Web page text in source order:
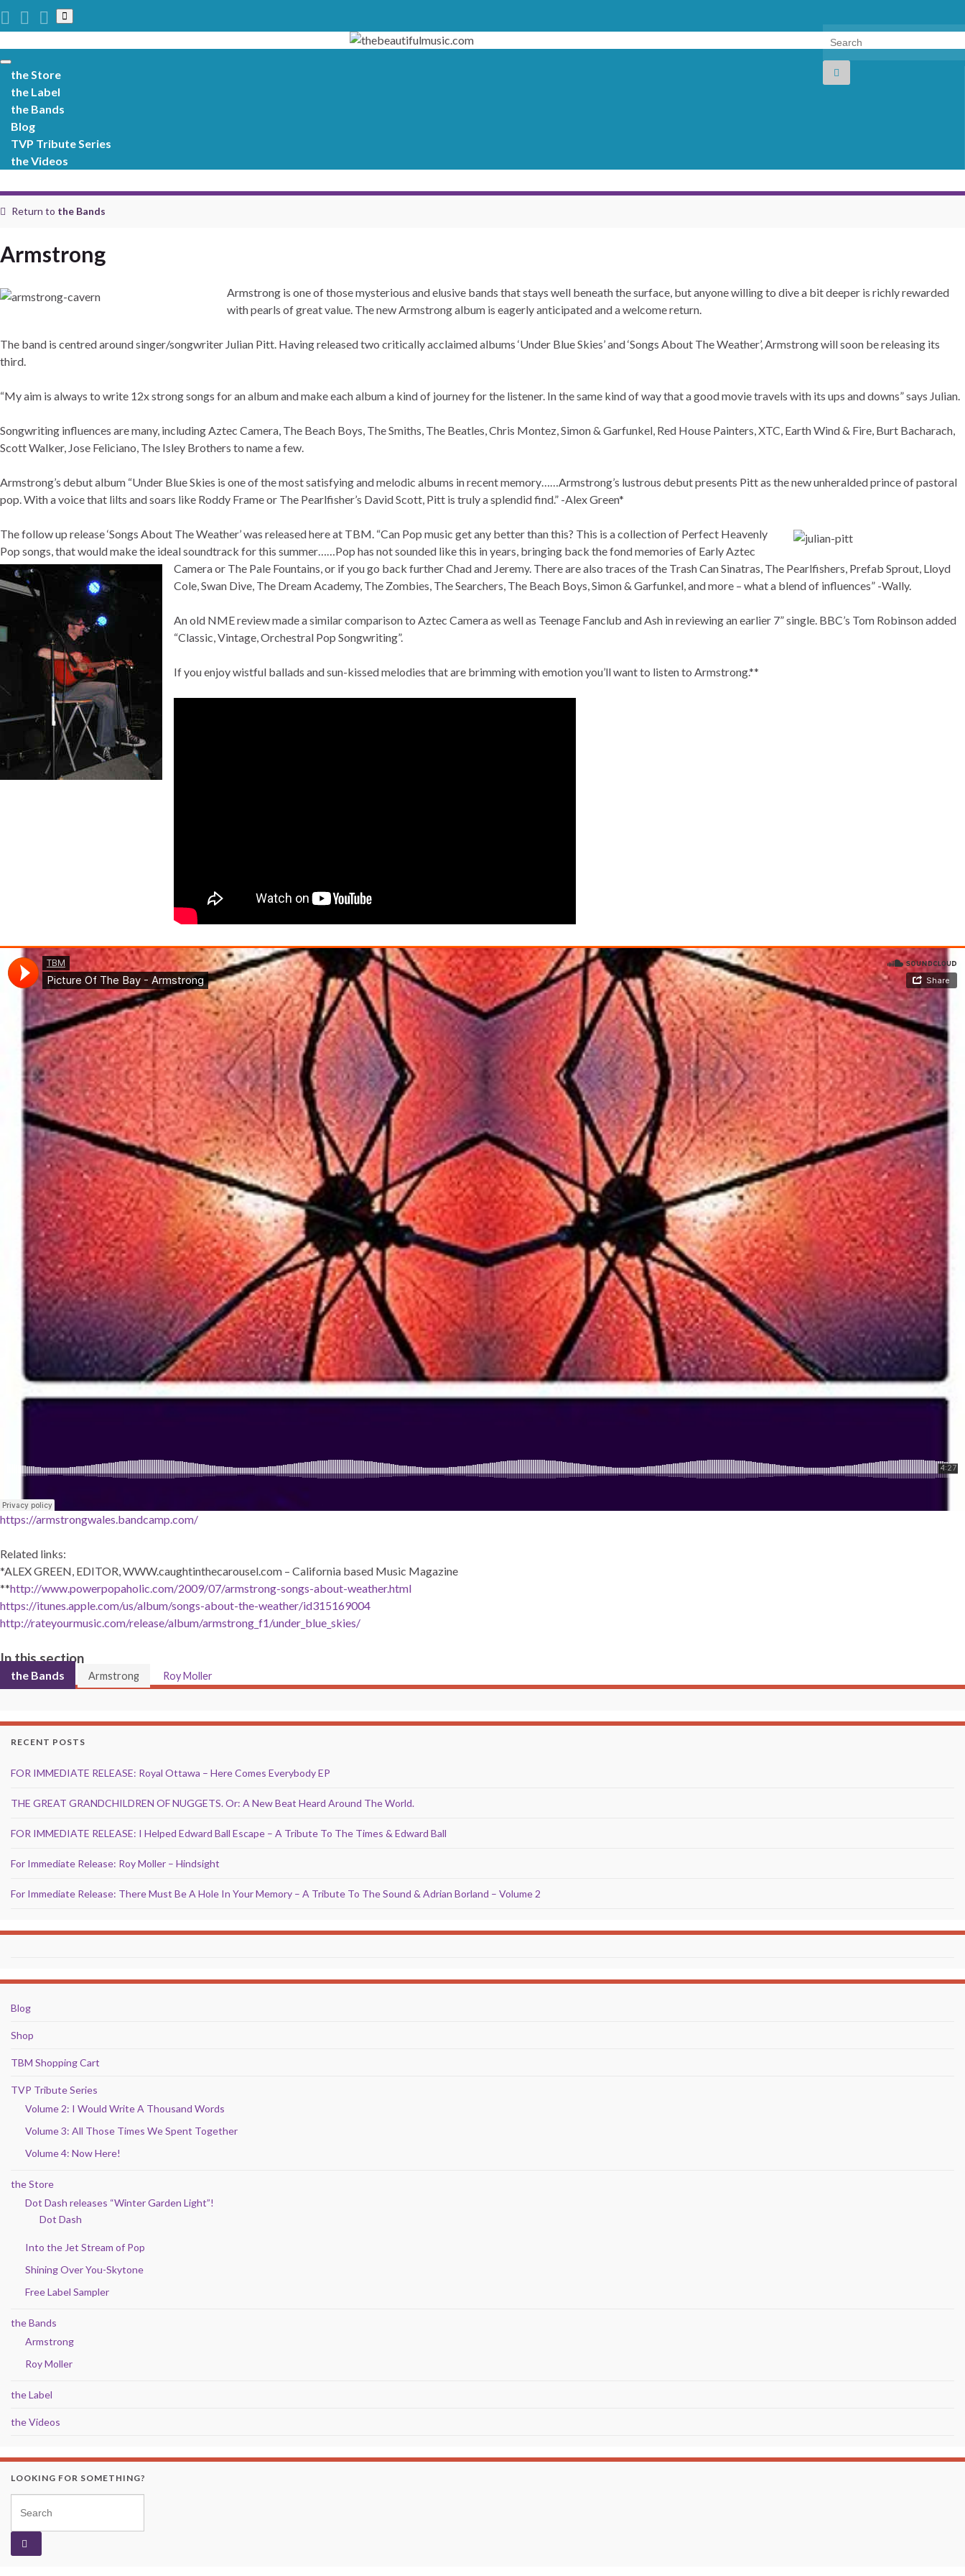
Toggle
search
Search for:
Toggle
navigation
the Store
the Label
the Bands
Blog
TVP Tribute Series
the Videos
Return to the Bands
Armstrong
Armstrong is one of those mysterious and elusive bands that stays well beneath the surface, but anyone willing to dive a bit deeper is richly rewarded
with pearls of great value. The new Armstrong album is eagerly anticipated and a welcome return.
The band is centred around singer/songwriter Julian Pitt. Having released two critically acclaimed albums ‘Under Blue Skies’ and ‘Songs About The Weather’, Armstrong will soon be releasing its
third.
“My aim is always to write 12x strong songs for an album and make each album a kind of journey for the listener. In the same kind of way that a good movie travels with its ups and downs” says Julian.
Songwriting influences are many, including Aztec Camera, The Beach Boys, The Smiths, The Beatles, Chris Montez, Simon & Garfunkel, Red House Painters, XTC, Earth Wind & Fire, Burt Bacharach,
Scott Walker, Jose Feliciano, The Isley Brothers to name a few.
Armstrong’s debut album “Under Blue Skies is one of the most satisfying and melodic albums in recent memory……Armstrong’s lustrous debut presents Pitt as the new unheralded prince of pastoral
pop. With a voice that lilts and soars like Roddy Frame or The Pearlfisher’s David Scott, Pitt is truly a splendid find.” -Alex Green*
The follow up release ‘Songs About The Weather’ was released here at TBM. “Can Pop music get any better than this? This is a collection of Perfect Heavenly
Pop songs, that would make the ideal soundtrack for this summer……Pop has not sounded like this in years, bringing back the fond memories of Early Aztec
Camera or The Pale Fountains, or if you go back further Chad and Jeremy. There are also traces of the Trash Can Sinatras, The Pearlfishers, Prefab Sprout, Lloyd
Cole, Swan Dive, The Dream Academy, The Zombies, The Searchers, The Beach Boys, Simon & Garfunkel, and more – what a blend of influences” -Wally.
An old NME review made a similar comparison to Aztec Camera as well as Teenage Fanclub and Ash in reviewing an earlier 7” single. BBC’s Tom Robinson added
“Classic, Vintage, Orchestral Pop Songwriting”.
If you enjoy wistful ballads and sun-kissed melodies that are brimming with emotion you’ll want to listen to Armstrong.**
https://armstrongwales.bandcamp.com/
Related links:
*ALEX GREEN, EDITOR, WWW.caughtinthecarousel.com – California based Music Magazine
**http://www.powerpopaholic.com/2009/07/armstrong-songs-about-weather.html
https://itunes.apple.com/us/album/songs-about-the-weather/id315169004
http://rateyourmusic.com/release/album/armstrong_f1/under_blue_skies/
In this section
the Bands Armstrong Roy Moller
RECENT POSTS
FOR IMMEDIATE RELEASE: Royal Ottawa – Here Comes Everybody EP
THE GREAT GRANDCHILDREN OF NUGGETS. Or: A New Beat Heard Around The World.
FOR IMMEDIATE RELEASE: I Helped Edward Ball Escape – A Tribute To The Times & Edward Ball
For Immediate Release: Roy Moller – Hindsight
For Immediate Release: There Must Be A Hole In Your Memory – A Tribute To The Sound & Adrian Borland – Volume 2
Blog
Shop
TBM Shopping Cart
TVP Tribute Series
Volume 2: I Would Write A Thousand Words
Volume 3: All Those Times We Spent Together
Volume 4: Now Here!
the Store
Dot Dash releases “Winter Garden Light”!
Dot Dash
Into the Jet Stream of Pop
Shining Over You-Skytone
Free Label Sampler
the Bands
Armstrong
Roy Moller
the Label
the Videos
LOOKING FOR SOMETHING?